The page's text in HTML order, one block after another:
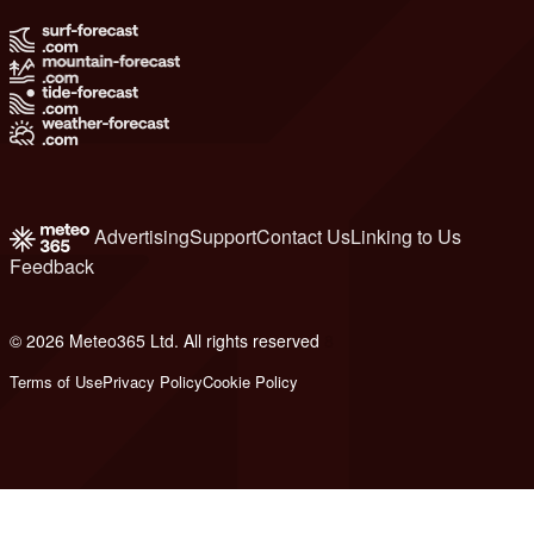
AdvertisingSupportContact UsLinking to Us
Feedback
© 2026 Meteo365 Ltd. All rights reserved
Terms of UsePrivacy PolicyCookie Policy